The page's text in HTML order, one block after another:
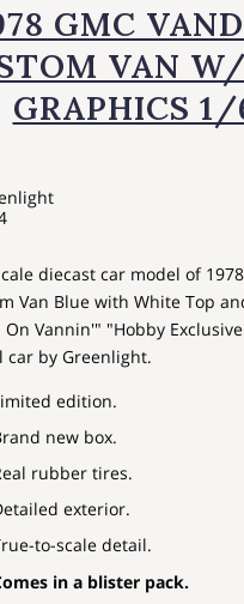
GMC
VAN
GRAPHICS
diecast car model of
Van Blue with White Top
On Vannin'" "Hobby
car by Greenlight.
edition.
new box.
rubber tires.
exterior.
to-scale detail.
in a blister pack.